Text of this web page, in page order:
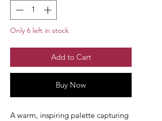
Only 6 left in stock
Add to Cart
Buy Now
A warm, inspiring palette capturing